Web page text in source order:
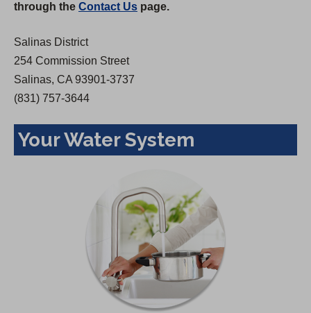
b
through the Contact Us page.
Salinas District
254 Commission Street
Salinas, CA 93901-3737
(831) 757-3644
Your Water System